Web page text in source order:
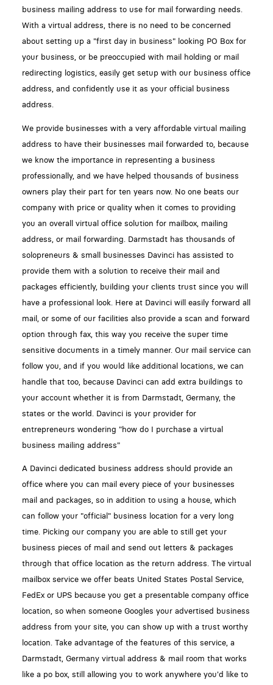
business mailing address to use for mail forwarding needs.
With a virtual address, there is no need to be concerned
about setting up a "first day in business" looking PO Box for
your business, or be preoccupied with mail holding or mail
redirecting logistics, easily get setup with our business office
address, and confidently use it as your official business
address.
We provide businesses with a very affordable virtual mailing
address to have their businesses mail forwarded to, because
we know the importance in representing a business
professionally, and we have helped thousands of business
owners play their part for ten years now. No one beats our
company with price or quality when it comes to providing
you an overall virtual office solution for mailbox, mailing
address, or mail forwarding. Darmstadt has thousands of
solopreneurs & small businesses Davinci has assisted to
provide them with a solution to receive their mail and
packages efficiently, building your clients trust since you will
have a professional look. Here at Davinci will easily forward all
mail, or some of our facilities also provide a scan and forward
option through fax, this way you receive the super time
sensitive documents in a timely manner. Our mail service can
follow you, and if you would like additional locations, we can
handle that too, because Davinci can add extra buildings to
your account whether it is from Darmstadt, Germany, the
states or the world. Davinci is your provider for
entrepreneurs wondering "how do I purchase a virtual
business mailing address"
A Davinci dedicated business address should provide an
office where you can mail every piece of your businesses
mail and packages, so in addition to using a house, which
can follow your "official" business location for a very long
time. Picking our company you are able to still get your
business pieces of mail and send out letters & packages
through that office location as the return address. The virtual
mailbox service we offer beats United States Postal Service,
FedEx or UPS because you get a presentable company office
location, so when someone Googles your advertised business
address from your site, you can show up with a trust worthy
location. Take advantage of the features of this service, a
Darmstadt, Germany virtual address & mail room that works
like a po box, still allowing you to work anywhere you'd like to